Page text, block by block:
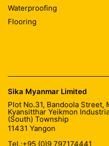
Waterproofing
Flooring
Sika Myanmar Limited
Plot No.31, Bandoola Street,
Kyansitthar Yeikmon
(South) Township
11431 Yangon
Tel.:+95 (0)9 797174441